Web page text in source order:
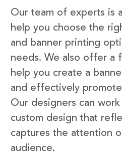
Our team of experts is
help you choose the
and banner printing
needs. We also offer a
help you create a
and effectively
Our designers can
custom design that
captures the attention
audience.